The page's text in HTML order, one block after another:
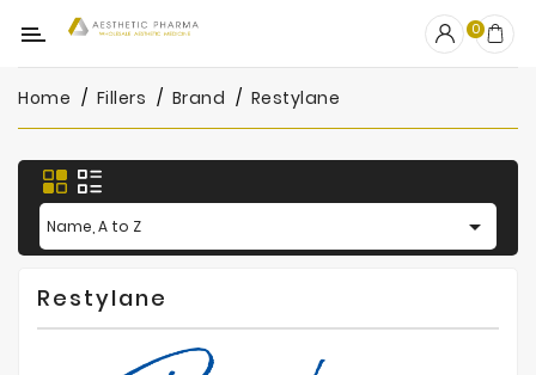
Category
OUTLET
Fillers
Biostimulators
Mesotherapy
Peelings
0
Home Fillers Brand Restylane
Name, A to Z 
Restylane